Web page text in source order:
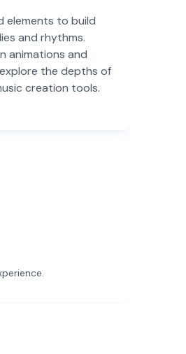
elements to build
and rhythms.
animations and
the depths of
creation tools.